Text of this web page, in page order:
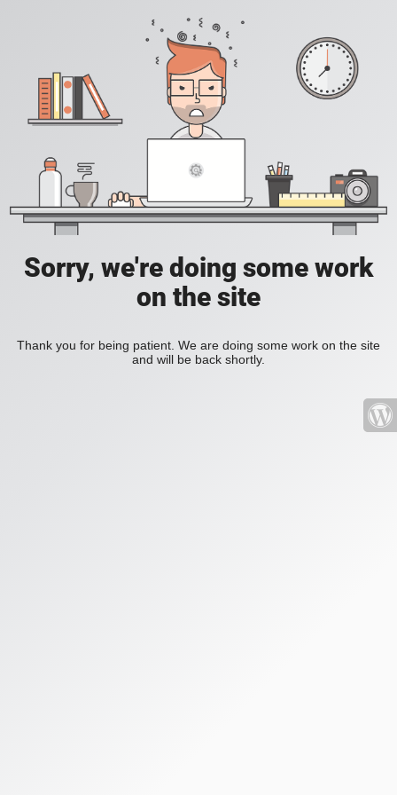
Sorry, we're doing some work
on the site
Thank you for being patient. We are doing some work on the site
and will be back shortly.